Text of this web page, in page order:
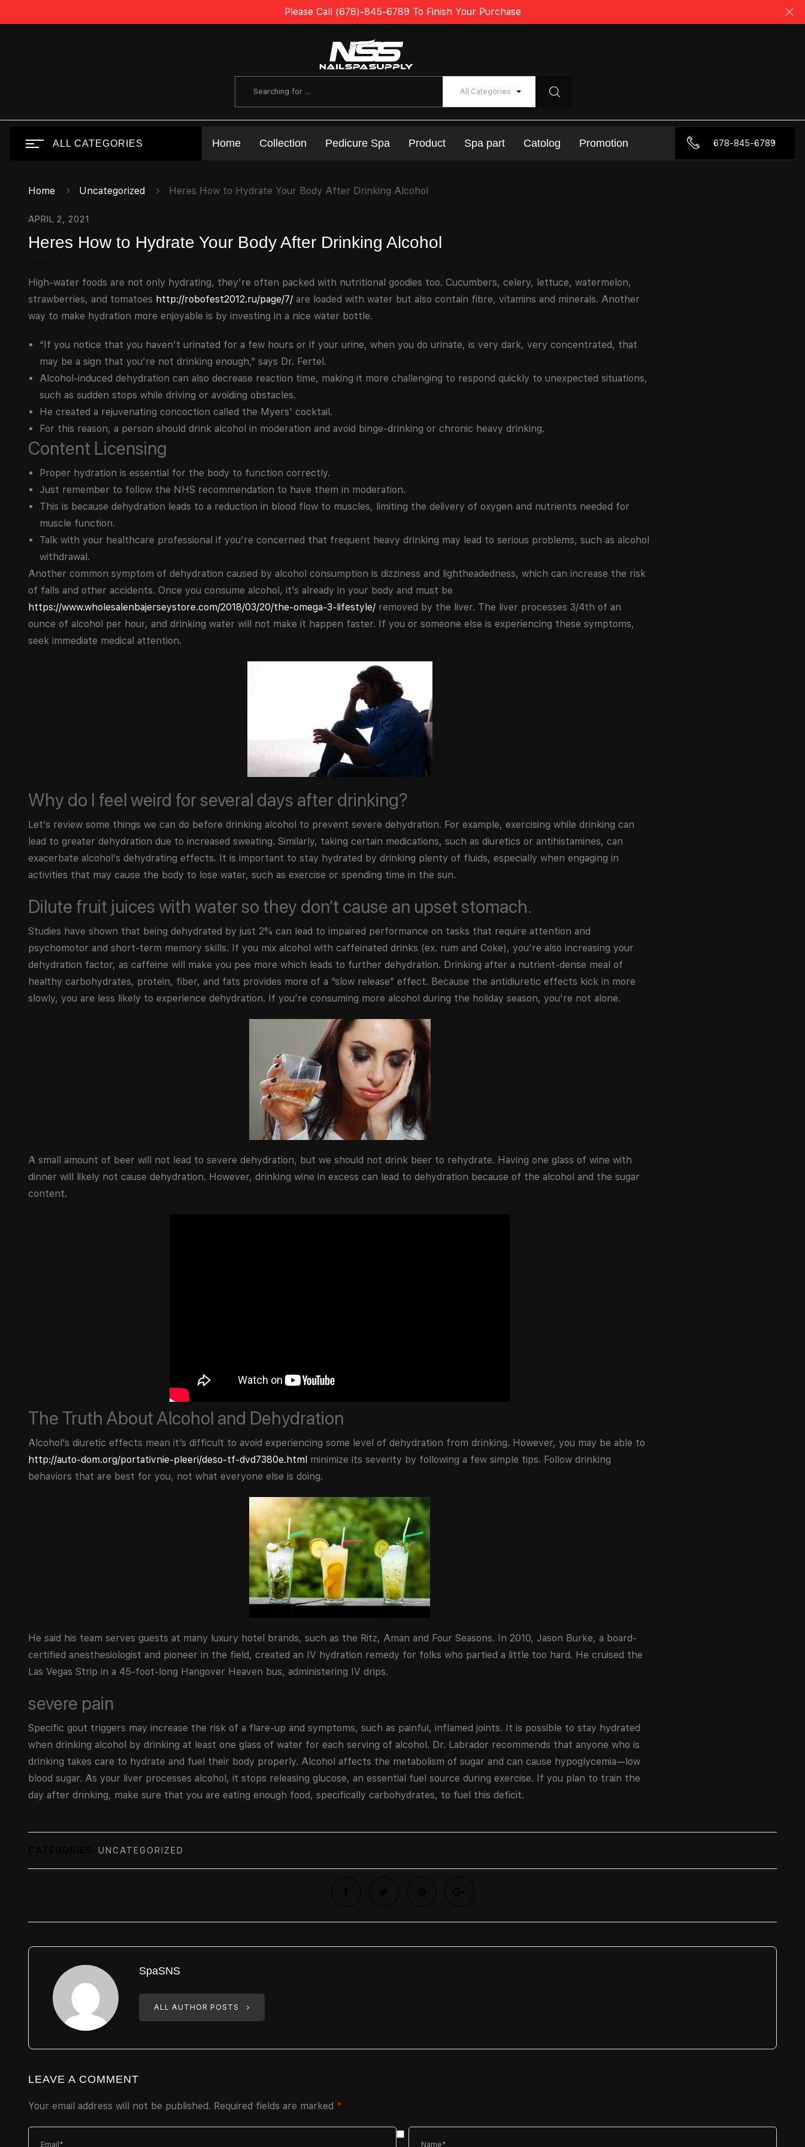
Please Call (678)-845-6789 To Finish Your Purchase
All Categories
ALL CATEGORIES Home Collection Pedicure Spa Product Spa part Catolog Promotion 678-845-6789
Home Uncategorized Heres How to Hydrate Your Body After Drinking Alcohol
APRIL 2, 2021
Heres How to Hydrate Your Body After Drinking Alcohol
High-water foods are not only hydrating, they’re often packed with nutritional goodies too. Cucumbers, celery, lettuce, watermelon,
strawberries, and tomatoes http://robofest2012.ru/page/7/ are loaded with water but also contain fibre, vitamins and minerals. Another
way to make hydration more enjoyable is by investing in a nice water bottle.
“If you notice that you haven’t urinated for a few hours or if your urine, when you do urinate, is very dark, very concentrated, that
may be a sign that you’re not drinking enough,” says Dr. Fertel.
Alcohol-induced dehydration can also decrease reaction time, making it more challenging to respond quickly to unexpected situations,
such as sudden stops while driving or avoiding obstacles.
He created a rejuvenating concoction called the Myers’ cocktail.
For this reason, a person should drink alcohol in moderation and avoid binge-drinking or chronic heavy drinking.
Content Licensing
Proper hydration is essential for the body to function correctly.
Just remember to follow the NHS recommendation to have them in moderation.
This is because dehydration leads to a reduction in blood flow to muscles, limiting the delivery of oxygen and nutrients needed for
muscle function.
Talk with your healthcare professional if you’re concerned that frequent heavy drinking may lead to serious problems, such as alcohol
withdrawal.
Another common symptom of dehydration caused by alcohol consumption is dizziness and lightheadedness, which can increase the risk
of falls and other accidents. Once you consume alcohol, it’s already in your body and must be
https://www.wholesalenbajerseystore.com/2018/03/20/the-omega-3-lifestyle/ removed by the liver. The liver processes 3/4th of an
ounce of alcohol per hour, and drinking water will not make it happen faster. If you or someone else is experiencing these symptoms,
seek immediate medical attention.
Why do I feel weird for several days after drinking?
Let’s review some things we can do before drinking alcohol to prevent severe dehydration. For example, exercising while drinking can
lead to greater dehydration due to increased sweating. Similarly, taking certain medications, such as diuretics or antihistamines, can
exacerbate alcohol’s dehydrating effects. It is important to stay hydrated by drinking plenty of fluids, especially when engaging in
activities that may cause the body to lose water, such as exercise or spending time in the sun.
Dilute fruit juices with water so they don’t cause an upset stomach.
Studies have shown that being dehydrated by just 2% can lead to impaired performance on tasks that require attention and
psychomotor and short-term memory skills. If you mix alcohol with caffeinated drinks (ex. rum and Coke), you’re also increasing your
dehydration factor, as caffeine will make you pee more which leads to further dehydration. Drinking after a nutrient-dense meal of
healthy carbohydrates, protein, fiber, and fats provides more of a “slow release” effect. Because the antidiuretic effects kick in more
slowly, you are less likely to experience dehydration. If you’re consuming more alcohol during the holiday season, you’re not alone.
A small amount of beer will not lead to severe dehydration, but we should not drink beer to rehydrate. Having one glass of wine with
dinner will likely not cause dehydration. However, drinking wine in excess can lead to dehydration because of the alcohol and the sugar
content.
The Truth About Alcohol and Dehydration
Alcohol’s diuretic effects mean it’s difficult to avoid experiencing some level of dehydration from drinking. However, you may be able to
http://auto-dom.org/portativnie-pleeri/deso-tf-dvd7380e.html minimize its severity by following a few simple tips. Follow drinking
behaviors that are best for you, not what everyone else is doing.
He said his team serves guests at many luxury hotel brands, such as the Ritz, Aman and Four Seasons. In 2010, Jason Burke, a board-
certified anesthesiologist and pioneer in the field, created an IV hydration remedy for folks who partied a little too hard. He cruised the
Las Vegas Strip in a 45-foot-long Hangover Heaven bus, administering IV drips.
severe pain
Specific gout triggers may increase the risk of a flare-up and symptoms, such as painful, inflamed joints. It is possible to stay hydrated
when drinking alcohol by drinking at least one glass of water for each serving of alcohol. Dr. Labrador recommends that anyone who is
drinking takes care to hydrate and fuel their body properly. Alcohol affects the metabolism of sugar and can cause hypoglycemia—low
blood sugar. As your liver processes alcohol, it stops releasing glucose, an essential fuel source during exercise. If you plan to train the
day after drinking, make sure that you are eating enough food, specifically carbohydrates, to fuel this deficit.
UNCATEGORIZED
SpaSNS
ALL AUTHOR POSTS
LEAVE A COMMENT
Your email address will not be published. Required fields are marked *